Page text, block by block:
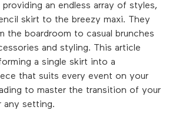
providing an endless array of styles,
skirt to the breezy maxi. They
the boardroom to casual brunches
and styling. This article
a single skirt into a
that suits every event on your
to master the transition of your
any setting.